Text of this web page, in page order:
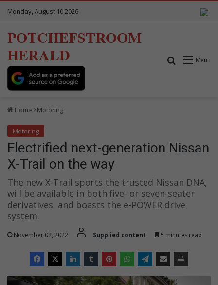
Monday, August 10 2026
POTCHEFSTROOM
HERALD
Menu
Search for
Home Motoring
Motoring
Electrified next-generation Nissan
X-Trail on the way
The new X-Trail sports the trusted Nissan DNA,
will be available in both five- or seven-seater
derivatives, and boasts the e-POWER drive
system.
November 02, 2022 Supplied content 5 minutes read